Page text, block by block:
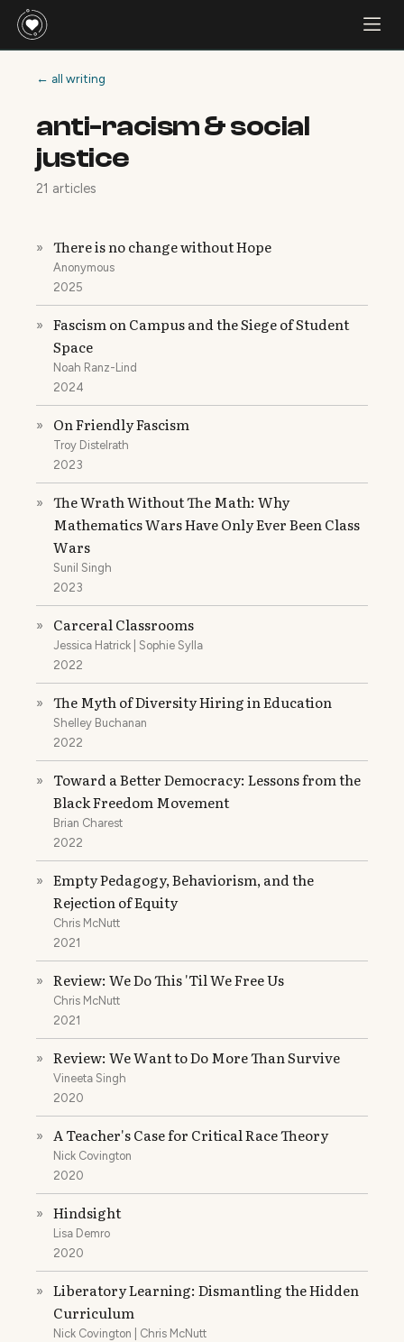
← all writing
anti-racism & social
justice
21 articles
» There is no change without Hope
Anonymous
2025
»
Fascism on Campus and the Siege of Student
Space
Noah Ranz-Lind
2024
» On Friendly Fascism
Troy Distelrath
2023
»
The Wrath Without The Math: Why
Mathematics Wars Have Only Ever Been Class
Wars
Sunil Singh
2023
» Carceral Classrooms
Jessica Hatrick | Sophie Sylla
2022
» The Myth of Diversity Hiring in Education
Shelley Buchanan
2022
»
Toward a Better Democracy: Lessons from the
Black Freedom Movement
Brian Charest
2022
»
Empty Pedagogy, Behaviorism, and the
Rejection of Equity
Chris McNutt
2021
» Review: We Do This 'Til We Free Us
Chris McNutt
2021
» Review: We Want to Do More Than Survive
Vineeta Singh
2020
» A Teacher's Case for Critical Race Theory
Nick Covington
2020
» Hindsight
Lisa Demro
2020
»
Liberatory Learning: Dismantling the Hidden
Curriculum
Nick Covington | Chris McNutt